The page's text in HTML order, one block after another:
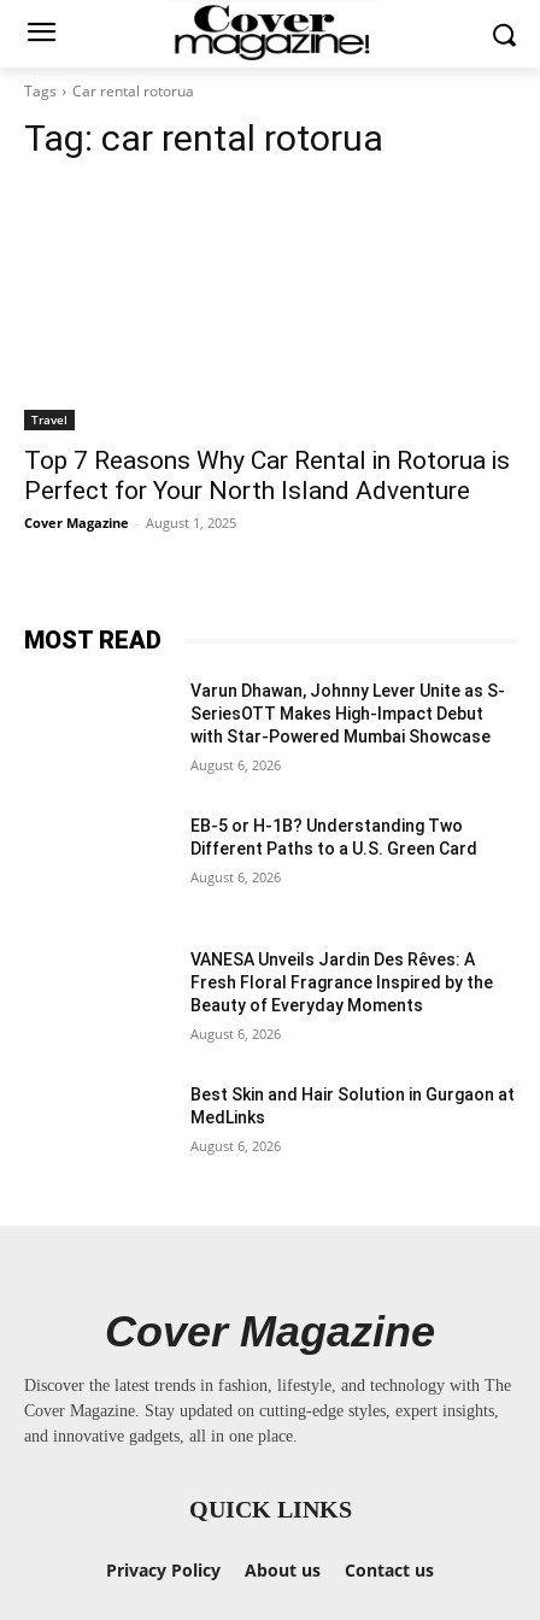
Tags Car rental rotorua
Tag: car rental rotorua
Travel
Top 7 Reasons Why Car Rental in Rotorua is
Perfect for Your North Island Adventure
Cover Magazine - August 1, 2025
MOST READ
Varun Dhawan, Johnny Lever Unite as S-
SeriesOTT Makes High-Impact Debut
with Star-Powered Mumbai Showcase
August 6, 2026
EB-5 or H-1B? Understanding Two
Different Paths to a U.S. Green Card
August 6, 2026
VANESA Unveils Jardin Des Rêves: A
Fresh Floral Fragrance Inspired by the
Beauty of Everyday Moments
August 6, 2026
Best Skin and Hair Solution in Gurgaon at
MedLinks
August 6, 2026
Cover Magazine
Discover the latest trends in fashion, lifestyle, and technology with The
Cover Magazine. Stay updated on cutting-edge styles, expert insights,
and innovative gadgets, all in one place.
QUICK LINKS
Privacy Policy About us Contact us